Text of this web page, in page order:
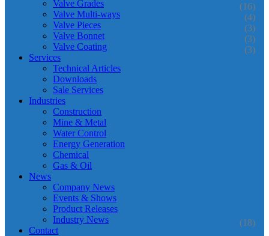
Valve Grades (16)
Valve Multi-ways (4)
Valve Pieces (3)
Valve Bonnet (3)
Valve Coating (3)
Services
Technical Articles
Downloads
Sale Services
Industries
Construction
Mine & Metal
Water Control
Energy Generation
Chemical
Gas & Oil
News
Company News
Events & Shows
Product Releases
Industry News
(18)
Contact